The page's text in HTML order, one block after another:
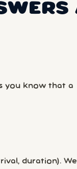
you know that a
duration). We